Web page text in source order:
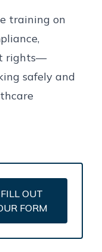
training on
rights—
safely and
FILL OUT
FORM